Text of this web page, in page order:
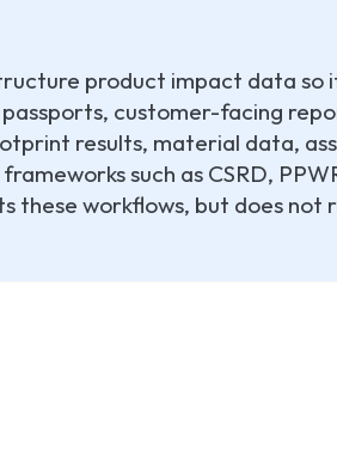
product impact data so
customer-facing
results, material data,
such as CSRD,
these workflows, but does